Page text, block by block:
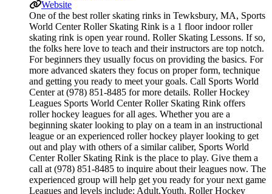
Website
One of the best roller skating rinks in Tewksbury, MA, Sports
World Center Roller Skating Rink is a 1 floor indoor roller
skating rink is open year round. Roller Skating Lessons. If so,
the folks here love to teach and their instructors are top notch.
For beginners they usually focus on providing the basics. For
more advanced skaters they focus on proper form, technique
and getting you ready to meet your goals. Call Sports World
Center at (978) 851-8485 for more details. Roller Hockey
Leagues Sports World Center Roller Skating Rink offers
roller hockey leagues for all ages. Whether you are a
beginning skater looking to play on a team in an instructional
league or an experienced roller hockey player looking to get
out and play with others of a similar caliber, Sports World
Center Roller Skating Rink is the place to play. Give them a
call at (978) 851-8485 to inquire about their leagues now. The
experienced group will help get you ready for your next game
Leagues and levels include: Adult,Youth. Roller Hockey